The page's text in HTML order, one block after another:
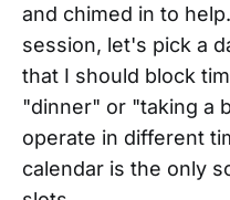
and chimed in to
session, let's pick a
that I should block
"dinner" or "taking a
operate in different
calendar is the only